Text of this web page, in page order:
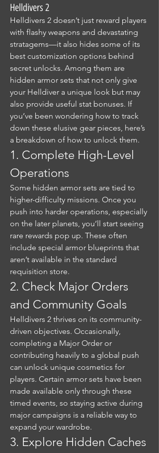
Helldivers 2
Helldivers 2 doesn’t just reward players
with flashy weapons and devastating
stratagems—it also hides some of its
best customization options behind
secret unlocks. Among them are
hidden armor sets that not only give
your Helldiver a unique look but may
also provide useful stat bonuses. If
you’ve been wondering how to track
down these elusive gear pieces, here’s
a breakdown of how to unlock them.
1. Complete High-Level
Operations
Some hidden armor sets are tied to
higher-difficulty missions. Once you
push into harder operations, especially
on the later planets, you’ll start seeing
rare rewards pop up. These often
include special armor blueprints that
aren’t available in the standard
requisition store.
2. Check Major Orders
and Community Goals
Helldivers 2 thrives on its community-
driven objectives. Occasionally,
completing a Major Order or
contributing heavily to a global push
can unlock unique cosmetics for
players. Certain armor sets have been
made available only through these
timed events, so staying active during
major campaigns is a reliable way to
expand your wardrobe.
3. Explore Hidden Caches